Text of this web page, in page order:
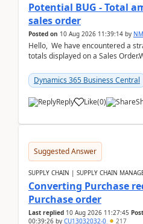
Potential BUG - Total
sales order
Posted on 10 Aug 2026 11:39:14 by
Hello, We have encountered a
totals displayed on a Sales
Dynamics 365 Business Central
Reply Like(0)
Suggested Answer
SUPPLY CHAIN | SUPPLY CHAIN
Converting Purchase
Purchase order
Last replied 10 Aug 2026 11:27:45
00:39:26 by CU13032032-0 217